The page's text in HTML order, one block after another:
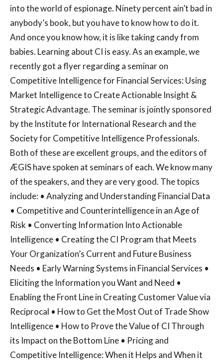
into the world of espionage. Ninety percent ain’t bad in
anybody’s book, but you have to know how to do it.
And once you know how, it is like taking candy from
babies. Learning about CI is easy. As an example, we
recently got a flyer regarding a seminar on
Competitive Intelligence for Financial Services: Using
Market Intelligence to Create Actionable Insight &
Strategic Advantage. The seminar is jointly sponsored
by the Institute for International Research and the
Society for Competitive Intelligence Professionals.
Both of these are excellent groups, and the editors of
ÆGIS have spoken at seminars of each. We know many
of the speakers, and they are very good. The topics
include: • Analyzing and Understanding Financial Data
• Competitive and Counterintelligence in an Age of
Risk • Converting Information Into Actionable
Intelligence • Creating the CI Program that Meets
Your Organization’s Current and Future Business
Needs • Early Warning Systems in Financial Services •
Eliciting the Information you Want and Need •
Enabling the Front Line in Creating Customer Value via
Reciprocal • How to Get the Most Out of Trade Show
Intelligence • How to Prove the Value of CI Through
its Impact on the Bottom Line • Pricing and
Competitive Intelligence: When it Helps and When it